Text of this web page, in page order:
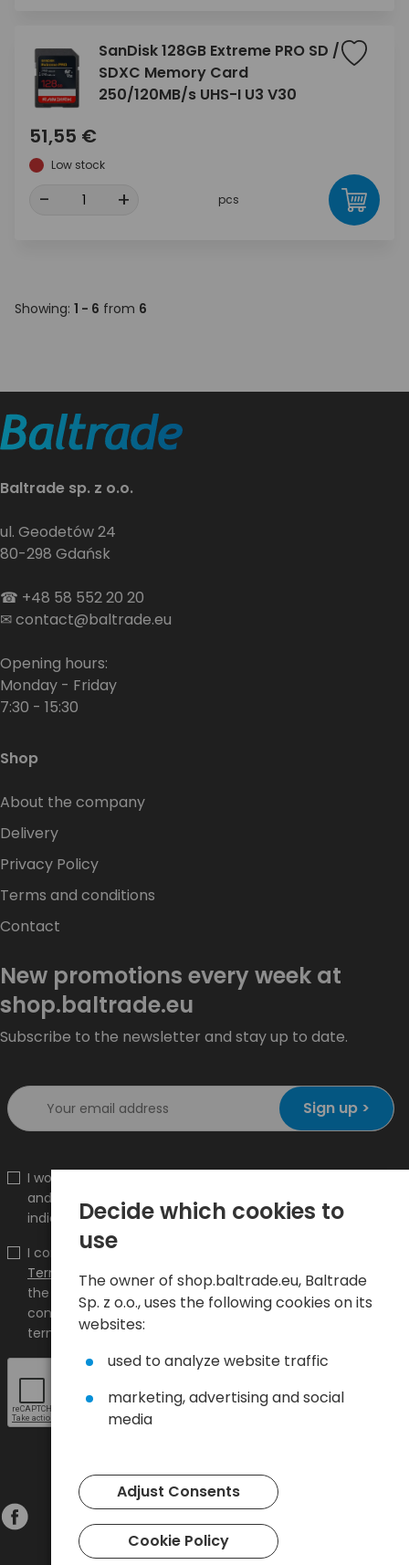
SanDisk 128GB Extreme PRO SD /
SDXC Memory Card
250/120MB/s UHS-I U3 V30
51,55 €
Low stock
- + pcs
Showing: 1 - 6 from 6
Baltrade sp. z o.o.
ul. Geodetów 24
80-298 Gdańsk
☎ +48 58 552 20 20
✉contact@baltrade.eu
Opening hours:
Monday - Friday
7:30 - 15:30
Shop
About the company
Delivery
Privacy Policy
Terms and conditions
Contact
New promotions every week at
shop.baltrade.eu
Subscribe to the newsletter and stay up to date.
Sign up >
I would like to receive information about new products
and promotions on the shop.baltrade.eu to the
indicated e-mail address.
I confirm that I have read the content and accept it
Terms and conditions and Privacy Policy
and I accept
the Terms and Conditions and the Privacy Policy and
consent to the processing of my personal data on the
terms indicated therein.
Decide which cookies to
use
The owner of shop.baltrade.eu, Baltrade
Sp. z o.o., uses the following cookies on its
websites:
used to analyze website traffic
marketing, advertising and social
media
Adjust Consents
Cookie Policy